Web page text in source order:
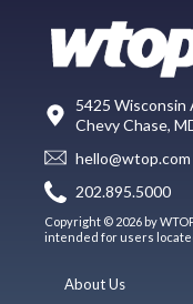
5425 Wisconsin
Chevy Chase,
hello@wtop.com
202.895.5000
Copyright © 2026 by
intended for users
About Us